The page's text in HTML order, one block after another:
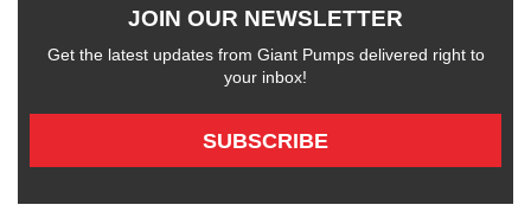
JOIN OUR NEWSLETTER
Get the latest updates from Giant Pumps delivered right to
your inbox!
SUBSCRIBE